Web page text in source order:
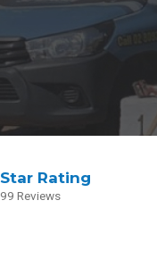
Star Rating
99 Reviews